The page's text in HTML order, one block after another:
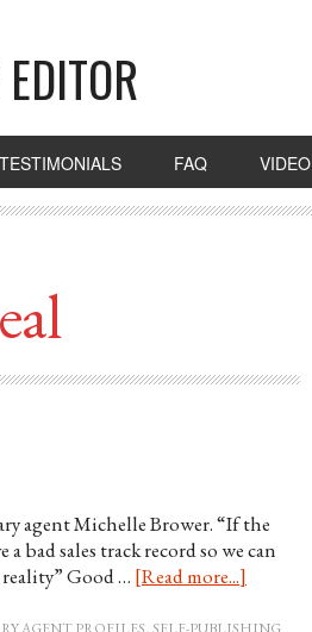
TESTIMONIALS FAQ VIDEO
agent Michelle Brower. “If the
bad sales track record so we can
Good … [Read more...]